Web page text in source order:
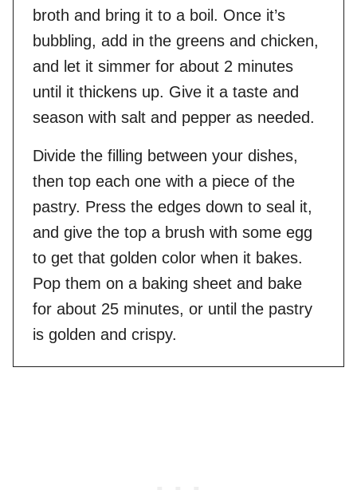
broth and bring it to a boil. Once it’s
bubbling, add in the greens and chicken,
and let it simmer for about 2 minutes
until it thickens up. Give it a taste and
season with salt and pepper as needed.
Divide the filling between your dishes,
then top each one with a piece of the
pastry. Press the edges down to seal it,
and give the top a brush with some egg
to get that golden color when it bakes.
Pop them on a baking sheet and bake
for about 25 minutes, or until the pastry
is golden and crispy.